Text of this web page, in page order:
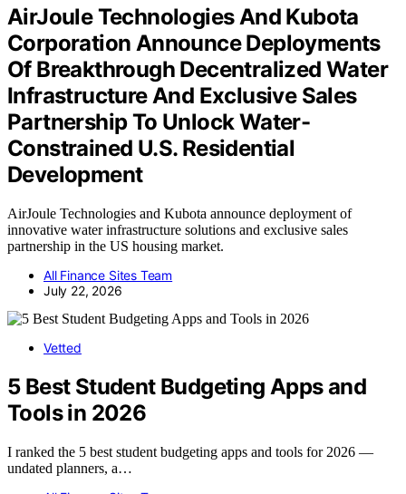
AirJoule Technologies And Kubota
Corporation Announce Deployments
Of Breakthrough Decentralized Water
Infrastructure And Exclusive Sales
Partnership To Unlock Water-
Constrained U.S. Residential
Development
AirJoule Technologies and Kubota announce deployment of
innovative water infrastructure solutions and exclusive sales
partnership in the US housing market.
All Finance Sites Team
July 22, 2026
Vetted
5 Best Student Budgeting Apps and
Tools in 2026
I ranked the 5 best student budgeting apps and tools for 2026 —
undated planners, a…